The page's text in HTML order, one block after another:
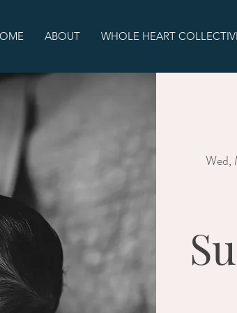
ABOUT WHOLE HEART
Wed,